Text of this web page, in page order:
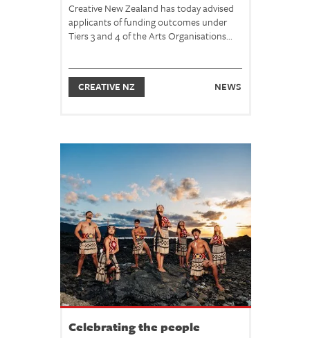
Creative New Zealand has today advised
applicants of funding outcomes under
Tiers 3 and 4 of the Arts Organisations...
CREATIVE NZ NEWS
Celebrating the people